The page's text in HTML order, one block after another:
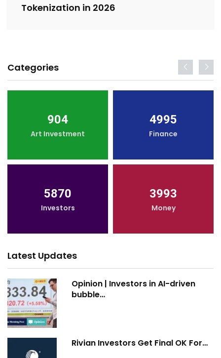
Tokenization in 2026
Categories
904
Art Investment
4995
Finance
5870
Investors
3993
Money
Latest Updates
Opinion | Investors in AI-driven
bubble…
Rivian Investors Get Final OK For…